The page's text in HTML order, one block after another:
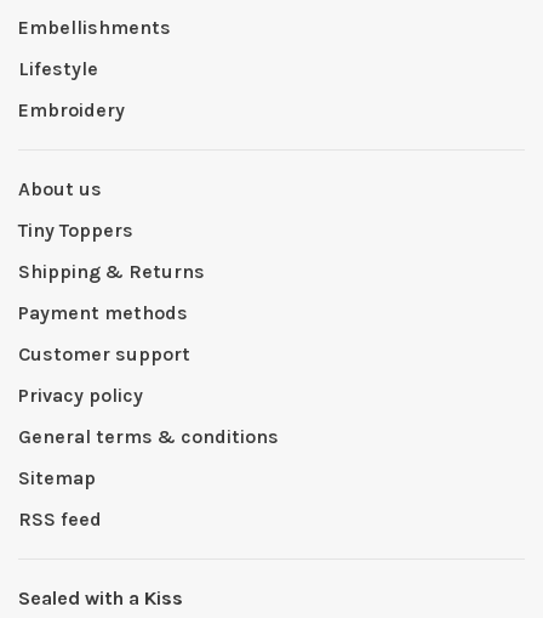
Embellishments
Lifestyle
Embroidery
About us
Tiny Toppers
Shipping & Returns
Payment methods
Customer support
Privacy policy
General terms & conditions
Sitemap
RSS feed
Sealed with a Kiss